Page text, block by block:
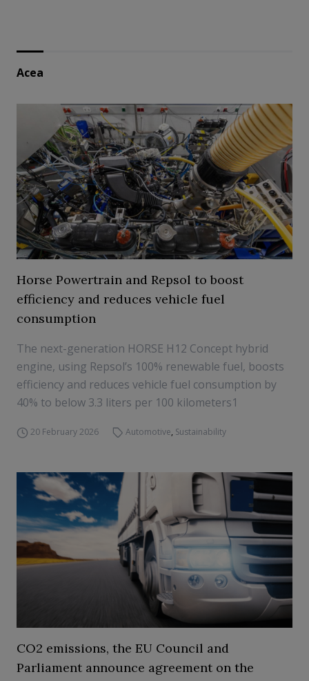
Acea
Horse Powertrain and Repsol to boost
efficiency and reduces vehicle fuel
consumption
The next-generation HORSE H12 Concept hybrid
engine, using Repsol’s 100% renewable fuel, boosts
efficiency and reduces vehicle fuel consumption by
40% to below 3.3 liters per 100 kilometers1
20 February 2026 Automotive, Sustainability
CO2 emissions, the EU Council and
Parliament announce agreement on the